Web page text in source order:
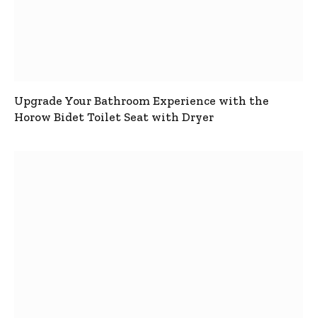
Upgrade Your Bathroom Experience with the
Horow Bidet Toilet Seat with Dryer